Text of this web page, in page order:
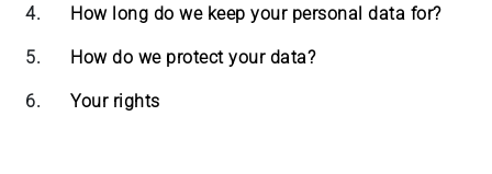
4. How long do we keep your personal data for?
5. How do we protect your data?
6. Your rights